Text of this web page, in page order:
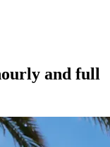
and full